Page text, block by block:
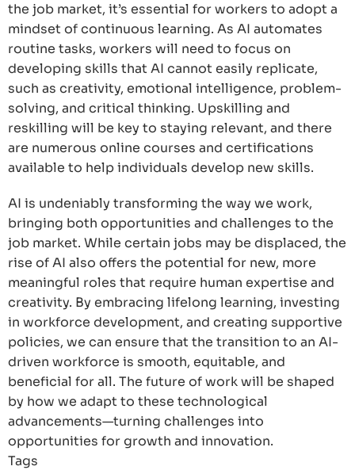
the job market, it’s essential for workers to adopt a
mindset of continuous learning. As AI automates
routine tasks, workers will need to focus on
developing skills that AI cannot easily replicate,
such as creativity, emotional intelligence, problem-
solving, and critical thinking. Upskilling and
reskilling will be key to staying relevant, and there
are numerous online courses and certifications
available to help individuals develop new skills.
AI is undeniably transforming the way we work,
bringing both opportunities and challenges to the
job market. While certain jobs may be displaced, the
rise of AI also offers the potential for new, more
meaningful roles that require human expertise and
creativity. By embracing lifelong learning, investing
in workforce development, and creating supportive
policies, we can ensure that the transition to an AI-
driven workforce is smooth, equitable, and
beneficial for all. The future of work will be shaped
by how we adapt to these technological
advancements—turning challenges into
opportunities for growth and innovation.
Tags